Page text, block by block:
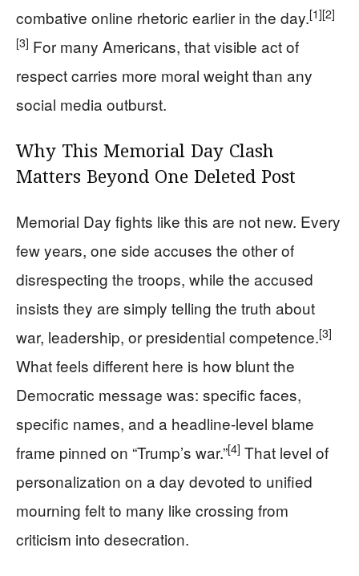
combative online rhetoric earlier in the day.[1][2]
[3] For many Americans, that visible act of
respect carries more moral weight than any
social media outburst.
Why This Memorial Day Clash
Matters Beyond One Deleted Post
Memorial Day fights like this are not new. Every
few years, one side accuses the other of
disrespecting the troops, while the accused
insists they are simply telling the truth about
war, leadership, or presidential competence.[3]
What feels different here is how blunt the
Democratic message was: specific faces,
specific names, and a headline-level blame
frame pinned on “Trump’s war.”[4] That level of
personalization on a day devoted to unified
mourning felt to many like crossing from
criticism into desecration.